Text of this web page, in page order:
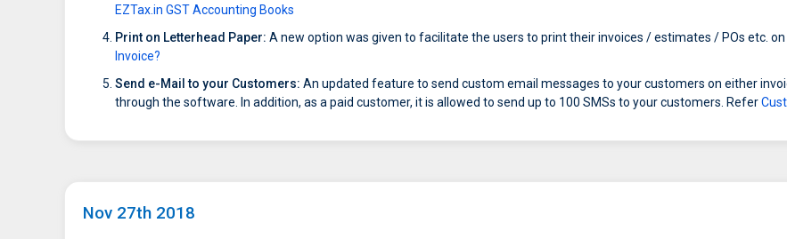
EZTax.in GST Accounting Books
Print on Letterhead Paper: A new option was given to facilitate the users to print their invoices / estimates / POs etc.
Invoice?
Send e-Mail to your Customers: An updated feature to send custom email messages to your customers on either
through the software. In addition, as a paid customer, it is allowed to send up to 100 SMSs to your customers. Refer
Nov 27th 2018